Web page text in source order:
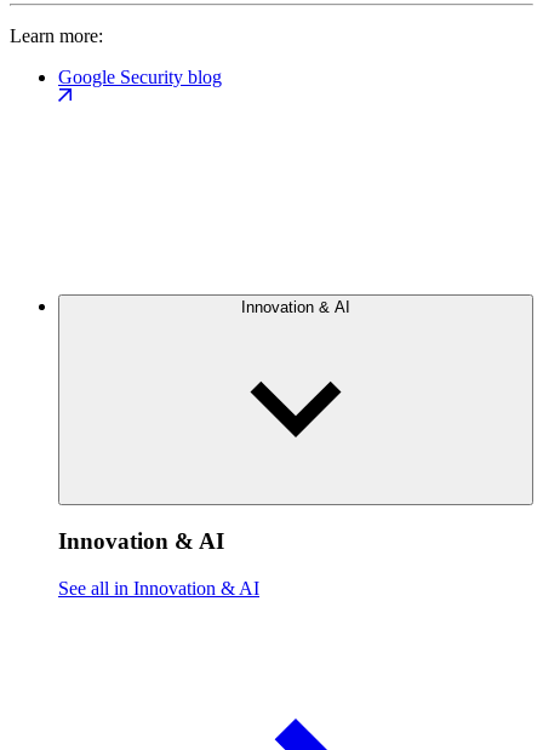
Learn more:
Google Security blog
Innovation & AI
Innovation & AI
See all in Innovation & AI